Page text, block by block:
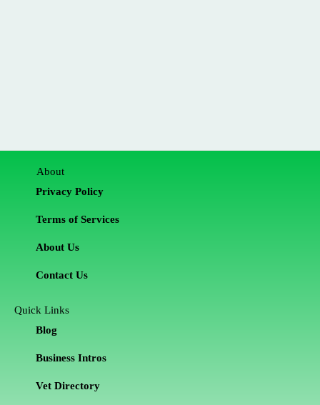
About
Privacy Policy
Terms of Services
About Us
Contact Us
Quick Links
Blog
Business Intros
Vet Directory